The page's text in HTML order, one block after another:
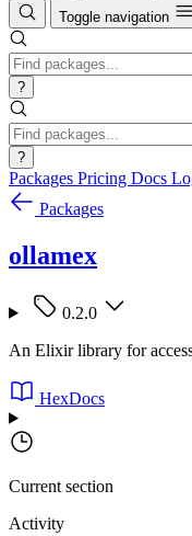
Toggle navigation
?
?
Packages Pricing Docs
Packages
ollamex
0.2.0
An Elixir library for
HexDocs
Current section
Activity